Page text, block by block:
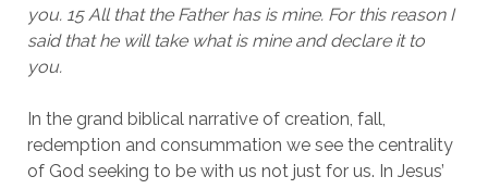
you. 15 All that the Father has is mine. For this reason I
said that he will take what is mine and declare it to
you.
In the grand biblical narrative of creation, fall,
redemption and consummation we see the centrality
of God seeking to be with us not just for us. In Jesus’